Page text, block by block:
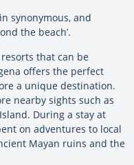
synonymous, and
the beach’.
resorts that can be
offers the perfect
a unique destination.
nearby sights such as
During a stay at
on adventures to local
Mayan ruins and the